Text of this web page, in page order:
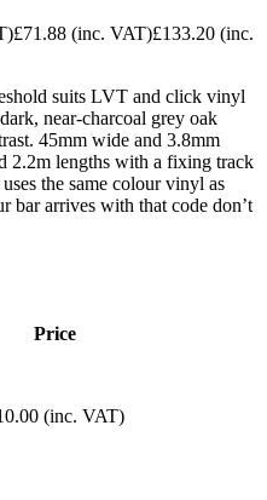
£71.88 (inc. VAT)£133.20 (inc.
suits LVT and click vinyl
near-charcoal grey oak
45mm wide and 3.8mm
2.2m lengths with a fixing track
the same colour vinyl as
bar arrives with that code don’t
Price
(inc. VAT)